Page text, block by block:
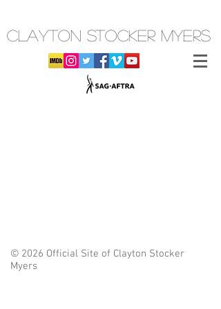
CLAYTON STOCKER MYERS
© 2026 Official Site of Clayton Stocker
Myers